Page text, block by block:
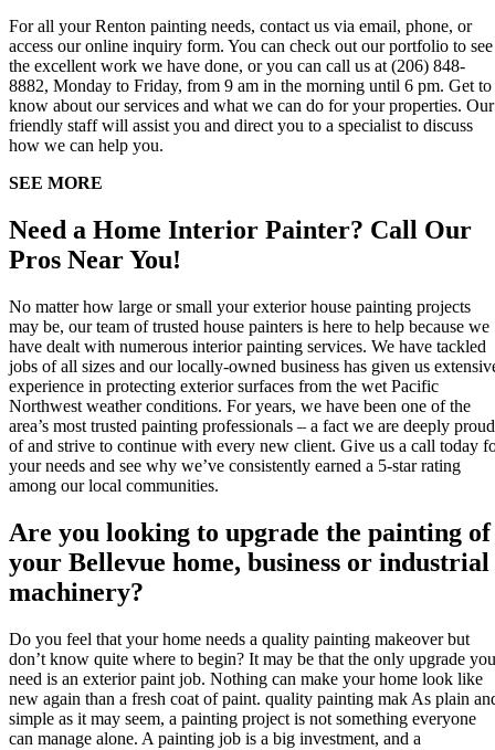
For all your Renton painting needs, contact us via email, phone, or
access our online inquiry form. You can check out our portfolio to see
the excellent work we have done, or you can call us at (206) 848-
8882, Monday to Friday, from 9 am in the morning until 6 pm. Get to
know about our services and what we can do for your properties. Our
friendly staff will assist you and direct you to a specialist to discuss
how we can help you.
SEE MORE
Need a Home Interior Painter? Call Our
Pros Near You!
No matter how large or small your exterior house painting projects
may be, our team of trusted house painters is here to help because we
have dealt with numerous interior painting services. We have tackled
jobs of all sizes and our locally-owned business has given us
experience in protecting exterior surfaces from the wet Pacific
Northwest weather conditions. For years, we have been one of the
area’s most trusted painting professionals – a fact we are deeply proud
of and strive to continue with every new client. Give us a call today
your needs and see why we’ve consistently earned a 5-star rating
among our local communities.
Are you looking to upgrade the painting of
your Bellevue home, business or industrial
machinery?
Do you feel that your home needs a quality painting makeover but
don’t know quite where to begin? It may be that the only upgrade you
need is an exterior paint job. Nothing can make your home look like
new again than a fresh coat of paint. quality painting mak As plain
simple as it may seem, a painting project is not something everyone
can manage alone. A painting job is a big investment, and a